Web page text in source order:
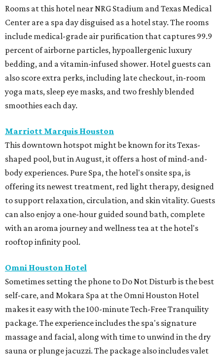
Rooms at this hotel near NRG Stadium and Texas Medical
Center are a spa day disguised as a hotel stay. The rooms
include medical-grade air purification that captures 99.9
percent of airborne particles, hypoallergenic luxury
bedding, and a vitamin-infused shower. Hotel guests can
also score extra perks, including late checkout, in-room
yoga mats, sleep eye masks, and two freshly blended
smoothies each day.
Marriott Marquis Houston
This downtown hotspot might be known for its Texas-
shaped pool, but in August, it offers a host of mind-and-
body experiences. Pure Spa, the hotel's onsite spa, is
offering its newest treatment, red light therapy, designed
to support relaxation, circulation, and skin vitality. Guests
can also enjoy a one-hour guided sound bath, complete
with an aroma journey and wellness tea at the hotel's
rooftop infinity pool.
Omni Houston Hotel
Sometimes setting the phone to Do Not Disturb is the best
self-care, and Mokara Spa at the Omni Houston Hotel
makes it easy with the 100-minute Tech-Free Tranquility
package. The experience includes the spa's signature
massage and facial, along with time to unwind in the dry
sauna or plunge jacuzzi. The package also includes valet